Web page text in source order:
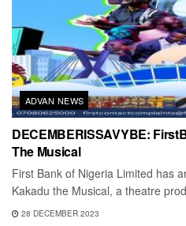
ADVAN NEWS
DECEMBERISSAVYBE:
The Musical
First Bank of Nigeria Limited has
Kakadu the Musical, a theatre
28 DECEMBER 2023